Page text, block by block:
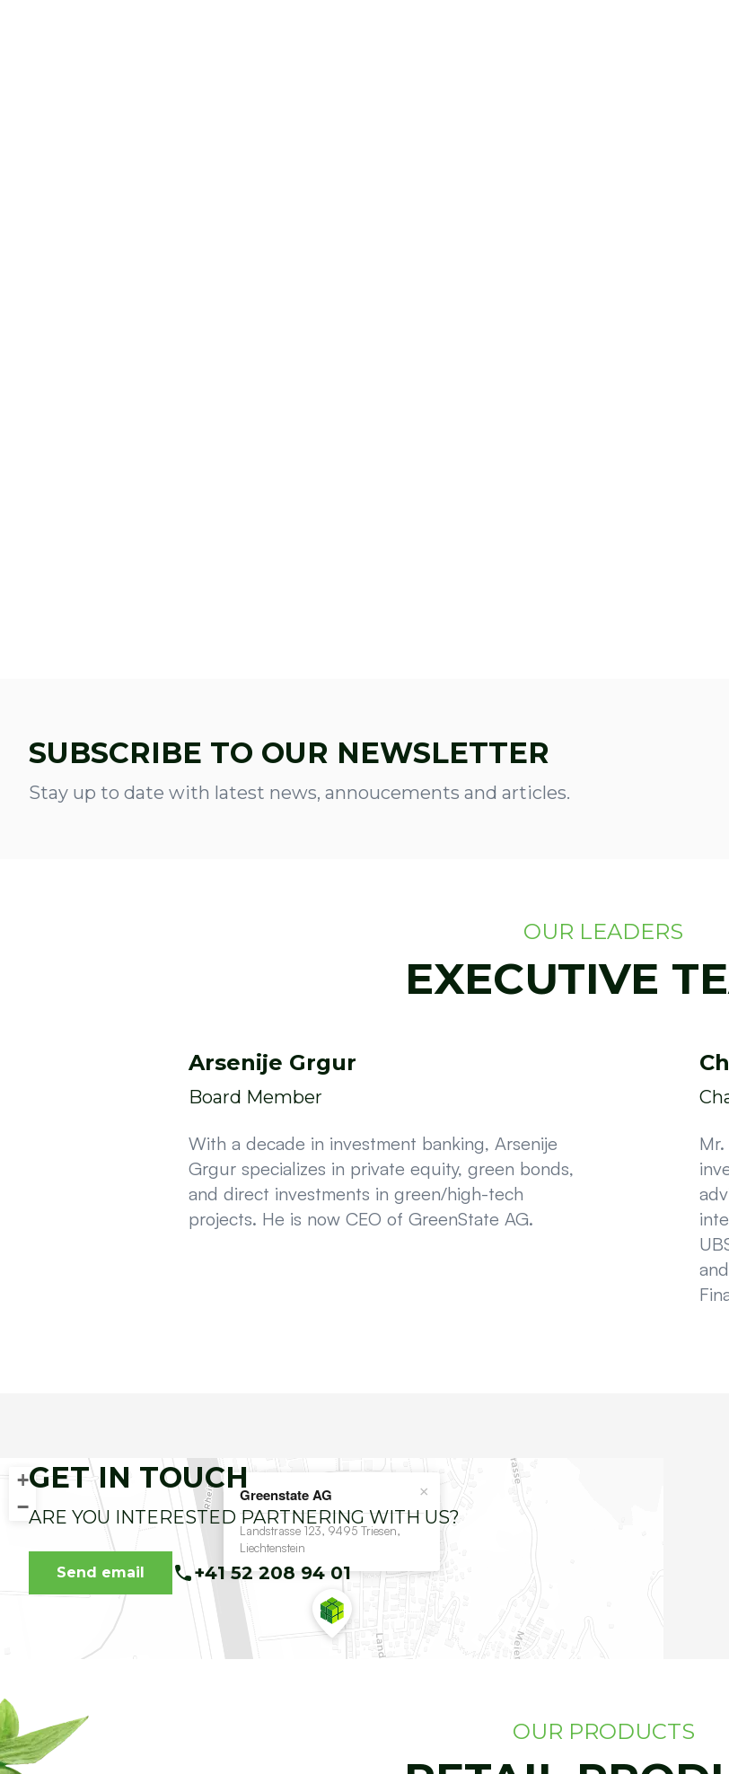
SUBSCRIBE TO OUR NEWSLETTER
Stay up to date with latest news, annoucements and articles.
OUR LEADERS
EXECUTIVE
Arsenije Grgur
Board Member
With a decade in investment banking, Arsenije
Grgur specializes in private equity, green bonds,
and direct investments in green/high-tech
projects. He is now CEO of GreenState AG.
Greenstate AG
Landstrasse 123, 9495 Triesen,
Liechtenstein
×
+
−
GET IN TOUCH
ARE YOU INTERESTED PARTNERING WITH US?
Send email +41 52 208 94 01
OUR PRODUCTS